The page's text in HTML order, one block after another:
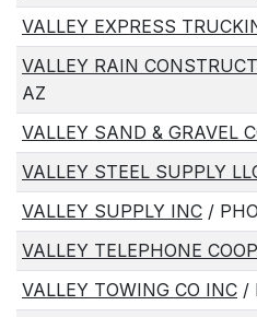
VALLEY EXPRESS
VALLEY RAIN
AZ
VALLEY SAND & GRAVEL
VALLEY STEEL SUPPLY
VALLEY SUPPLY INC /
VALLEY TELEPHONE
VALLEY TOWING CO INC /